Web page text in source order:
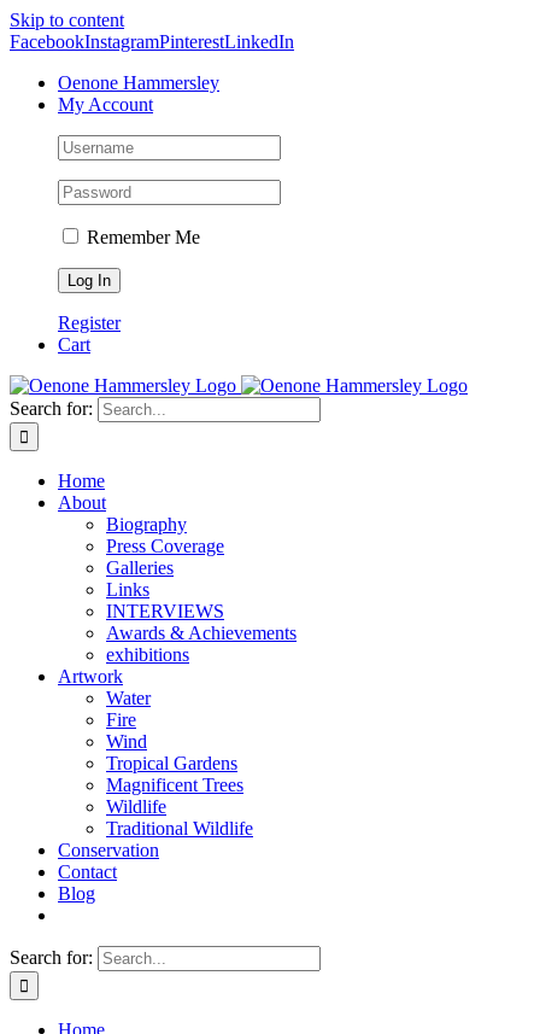
Skip to content
FacebookInstagramPinterestLinkedIn
Oenone Hammersley
My Account
Remember Me
Register
Cart
Search for:
Home
About
Biography
Press Coverage
Galleries
Links
INTERVIEWS
Awards & Achievements
exhibitions
Artwork
Water
Fire
Wind
Tropical Gardens
Magnificent Trees
Wildlife
Traditional Wildlife
Conservation
Contact
Blog
Search for:
Home